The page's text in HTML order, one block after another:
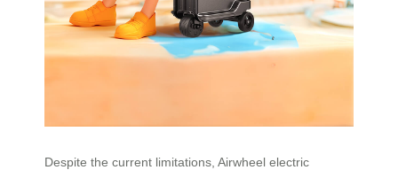
Despite the current limitations, Airwheel electric